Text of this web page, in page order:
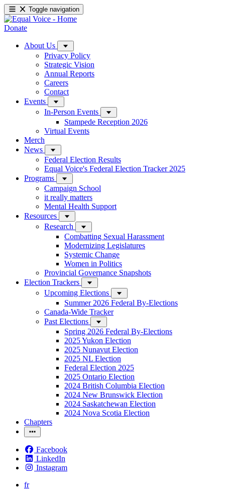
Toggle navigation
Donate
About Us
Privacy Policy
Strategic Vision
Annual Reports
Careers
Contact
Events
In-Person Events
Stampede Reception 2026
Virtual Events
Merch
News
Federal Election Results
Equal Voice's Federal Election Tracker 2025
Programs
Campaign School
it really matters
Mental Health Support
Resources
Research
Combatting Sexual Harassment
Modernizing Legislatures
Systemic Change
Women in Politics
Provincial Governance Snapshots
Election Trackers
Upcoming Elections
Summer 2026 Federal By-Elections
Canada-Wide Tracker
Past Elections
Spring 2026 Federal By-Elections
2025 Yukon Election
2025 Nunavut Election
2025 NL Election
Federal Election 2025
2025 Ontario Election
2024 British Columbia Election
2024 New Brunswick Election
2024 Saskatchewan Election
2024 Nova Scotia Election
Chapters
Facebook
LinkedIn
Instagram
fr